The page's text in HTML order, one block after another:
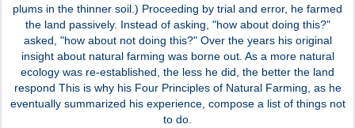
plums in the thinner soil.) Proceeding by trial and error, he farmed
the land passively. Instead of asking, "how about doing this?"
asked, "how about not doing this?" Over the years his original
insight about natural farming was borne out. As a more natural
ecology was re-established, the less he did, the better the land
respond This is why his Four Principles of Natural Farming, as he
eventually summarized his experience, compose a list of things not
to do.